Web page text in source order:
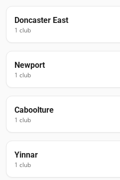
Doncaster East
1 club
Newport
1 club
Caboolture
1 club
Yinnar
1 club